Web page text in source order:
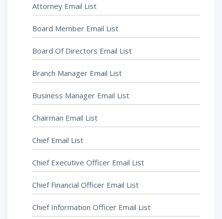
Attorney Email List
Board Member Email List
Board Of Directors Email List
Branch Manager Email List
Business Manager Email List
Chairman Email List
Chief Email List
Chief Executive Officer Email List
Chief Financial Officer Email List
Chief Information Officer Email List